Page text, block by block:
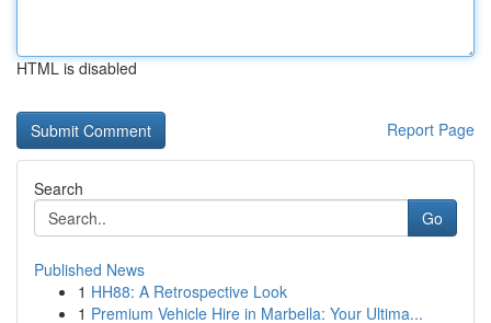
HTML is disabled
Report Page
Search
Go
Published News
1 HH88: A Retrospective Look
1 Premium Vehicle Hire in Marbella: Your Ultima...